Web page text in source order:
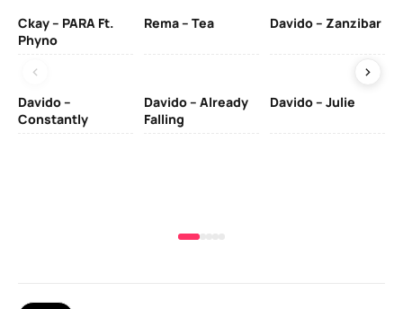
Ckay – PARA Ft.
Phyno
Rema – Tea Davido – Zanzibar
Davido –
Constantly
Davido – Already
Falling
Davido – Julie